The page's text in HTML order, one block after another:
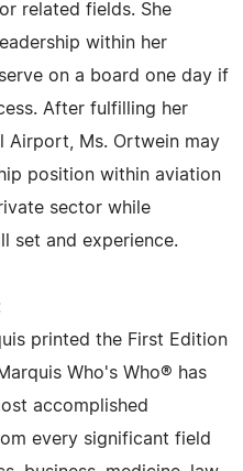
related fields. She
within her
on a board one day if
After fulfilling her
Airport, Ms. Ortwein may
position within aviation
sector while
set and experience.
printed the First Edition
Who's Who® has
accomplished
every significant field